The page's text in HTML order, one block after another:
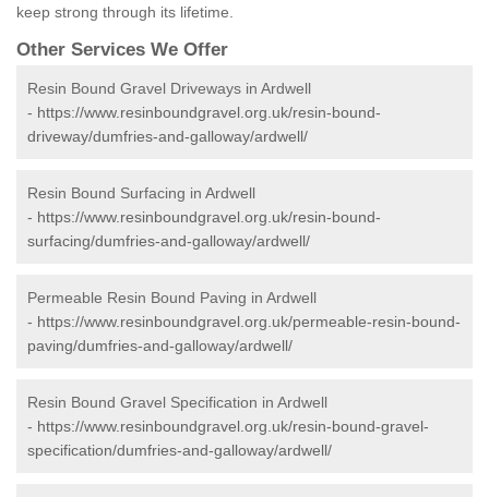
keep strong through its lifetime.
Other Services We Offer
Resin Bound Gravel Driveways in Ardwell
- https://www.resinboundgravel.org.uk/resin-bound-
driveway/dumfries-and-galloway/ardwell/
Resin Bound Surfacing in Ardwell
- https://www.resinboundgravel.org.uk/resin-bound-
surfacing/dumfries-and-galloway/ardwell/
Permeable Resin Bound Paving in Ardwell
- https://www.resinboundgravel.org.uk/permeable-resin-bound-
paving/dumfries-and-galloway/ardwell/
Resin Bound Gravel Specification in Ardwell
- https://www.resinboundgravel.org.uk/resin-bound-gravel-
specification/dumfries-and-galloway/ardwell/